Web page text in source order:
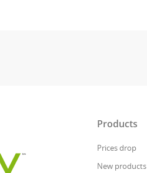
Products
Prices drop
New products